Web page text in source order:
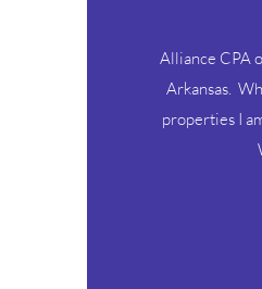
Alliance CPA
Arkansas.
properties I